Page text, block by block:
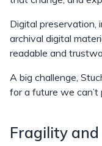
Digital preservation,
archival digital
readable and
A big challenge,
for a future we can’t
Fragility and